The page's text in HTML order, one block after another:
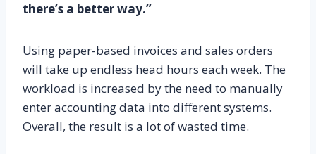
there’s a better way.”
Using paper-based invoices and sales orders
will take up endless head hours each week. The
workload is increased by the need to manually
enter accounting data into different systems.
Overall, the result is a lot of wasted time.